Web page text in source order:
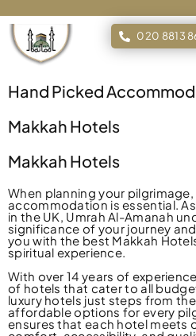
020 8813
Hand Picked
Makkah Hotels
Makkah Hotels
When planning your
accommodation is essential.
in the UK, Umrah Al-Amanah
significance of your journey
you with the best Makkah
spiritual experience.
With over 14 years of
of hotels that cater to all
luxury hotels just steps from
affordable options for every
ensures that each hotel meets